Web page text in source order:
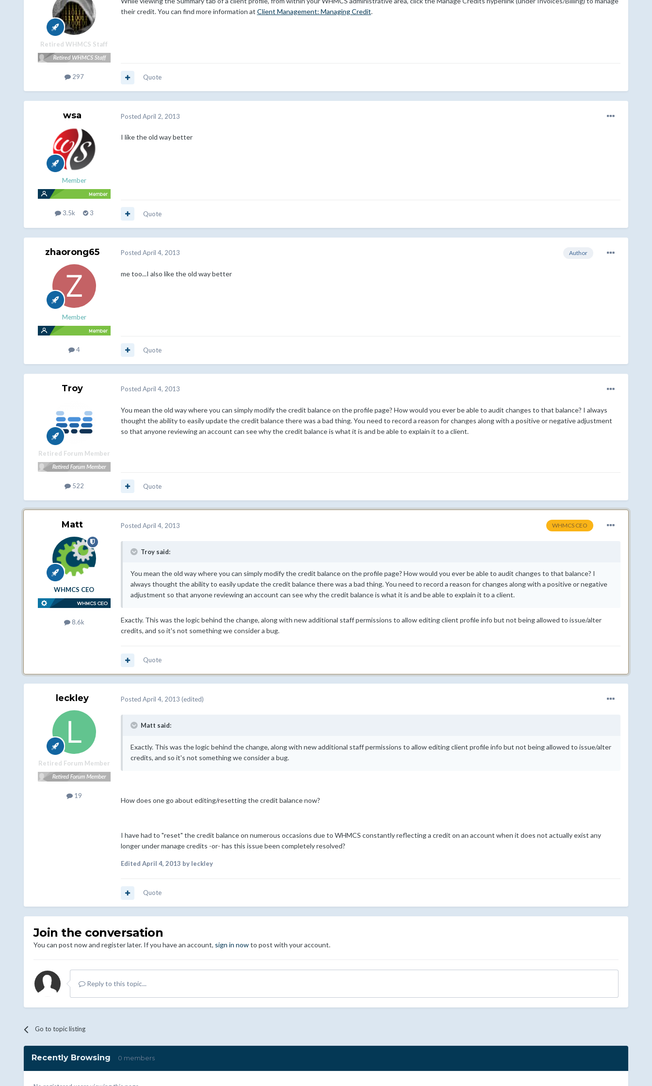
Retired WHMCS Staff
297
their credit. You can find more information at Client Management: Managing Credit.
Quote
wsa
Member
3.5k 3
Posted April 2, 2013
I like the old way better
Quote
zhaorong65
Member
4
Author
Posted April 4, 2013
me too...I also like the old way better
Quote
Troy
Retired Forum Member
522
Posted April 4, 2013
You mean the old way where you can simply modify the credit balance on the profile page? How would you ever be able to audit changes to that balance? I always
thought the ability to easily update the credit balance there was a bad thing. You need to record a reason for changes along with a positive or negative adjustment
so that anyone reviewing an account can see why the credit balance is what it is and be able to explain it to a client.
Quote
Matt
WHMCS CEO
8.6k
WHMCS CEO
Posted April 4, 2013
Troy said:
You mean the old way where you can simply modify the credit balance on the profile page? How would you ever be able to audit changes to that balance? I
always thought the ability to easily update the credit balance there was a bad thing. You need to record a reason for changes along with a positive or negative
adjustment so that anyone reviewing an account can see why the credit balance is what it is and be able to explain it to a client.
Exactly. This was the logic behind the change, along with new additional staff permissions to allow editing client profile info but not being allowed to issue/alter
credits, and so it's not something we consider a bug.
Quote
leckley
Retired Forum Member
19
Posted April 4, 2013 (edited)
Matt said:
Exactly. This was the logic behind the change, along with new additional staff permissions to allow editing client profile info but not being allowed to issue/alter
credits, and so it's not something we consider a bug.
How does one go about editing/resetting the credit balance now?
I have had to "reset" the credit balance on numerous occasions due to WHMCS constantly reflecting a credit on an account when it does not actually exist any
longer under manage credits -or- has this issue been completely resolved?
Edited April 4, 2013 by leckley
Quote
Join the conversation
You can post now and register later. If you have an account, sign in nowto post with your account.
Reply to this topic...
Go to topic listing
Recently Browsing 0 members